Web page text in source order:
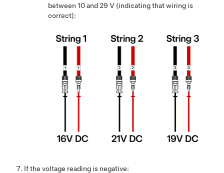
between 10 and 29 V (indicating that wiring is
correct):
If the voltage reading is negative: